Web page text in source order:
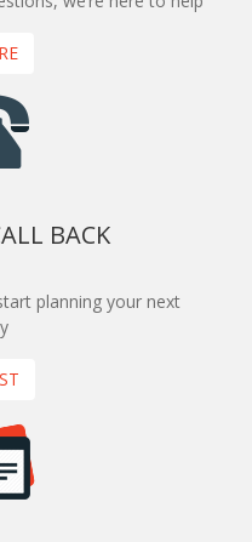
BACK
planning your next